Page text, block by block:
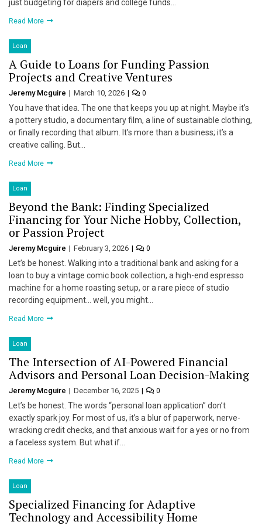
just budgeting for diapers and college funds…
Read More
Loan
A Guide to Loans for Funding Passion
Projects and Creative Ventures
Jeremy Mcguire March 10, 2026 0
You have that idea. The one that keeps you up at night. Maybe it’s
a pottery studio, a documentary film, a line of sustainable clothing,
or finally recording that album. It’s more than a business; it’s a
creative calling. But…
Read More
Loan
Beyond the Bank: Finding Specialized
Financing for Your Niche Hobby, Collection,
or Passion Project
Jeremy Mcguire February 3, 2026 0
Let’s be honest. Walking into a traditional bank and asking for a
loan to buy a vintage comic book collection, a high-end espresso
machine for a home roasting setup, or a rare piece of studio
recording equipment… well, you might…
Read More
Loan
The Intersection of AI-Powered Financial
Advisors and Personal Loan Decision-Making
Jeremy Mcguire December 16, 2025 0
Let’s be honest. The words “personal loan application” don’t
exactly spark joy. For most of us, it’s a blur of paperwork, nerve-
wracking credit checks, and that anxious wait for a yes or no from
a faceless system. But what if…
Read More
Loan
Specialized Financing for Adaptive
Technology and Accessibility Home